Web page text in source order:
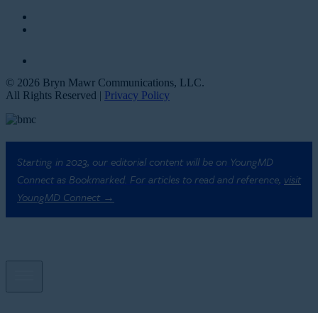
© 2026 Bryn Mawr Communications, LLC.
All Rights Reserved | Privacy Policy
Starting in 2023, our editorial content will be on YoungMD
Connect as Bookmarked. For articles to read and reference, visit
YoungMD Connect →